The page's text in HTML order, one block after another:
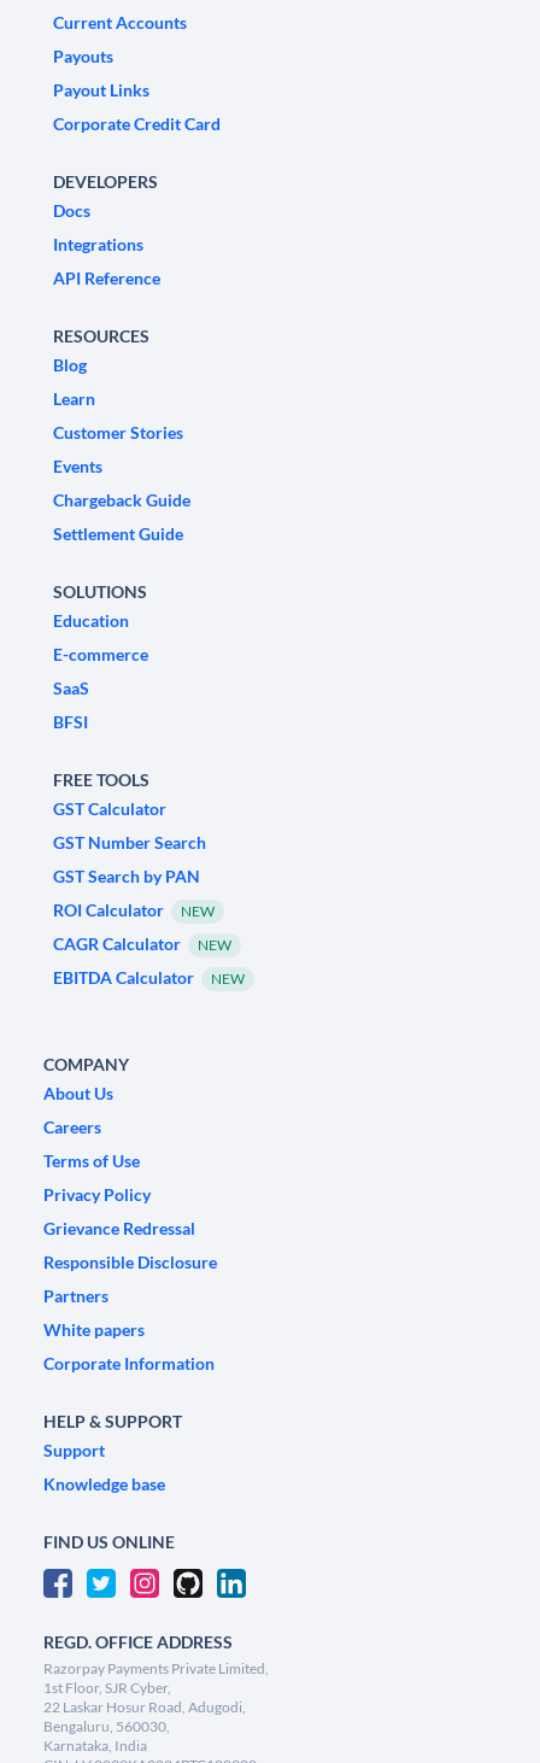
Current Accounts
Payouts
Payout Links
Corporate Credit Card
DEVELOPERS
Docs
Integrations
API Reference
RESOURCES
Blog
Learn
Customer Stories
Events
Chargeback Guide
Settlement Guide
SOLUTIONS
Education
E-commerce
SaaS
BFSI
FREE TOOLS
GST Calculator
GST Number Search
GST Search by PAN
ROI Calculator
NEW
CAGR Calculator NEW
EBITDA Calculator NEW
COMPANY
About Us
Careers
Terms of Use
Privacy Policy
Grievance Redressal
Responsible Disclosure
Partners
White papers
Corporate Information
HELP & SUPPORT
Support
Knowledge base
FIND US ONLINE
REGD. OFFICE ADDRESS
Razorpay Payments Private Limited,
1st Floor, SJR Cyber,
22 Laskar Hosur Road, Adugodi,
Bengaluru, 560030,
Karnataka, India